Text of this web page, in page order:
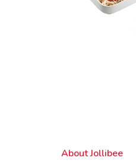
About Jollibee